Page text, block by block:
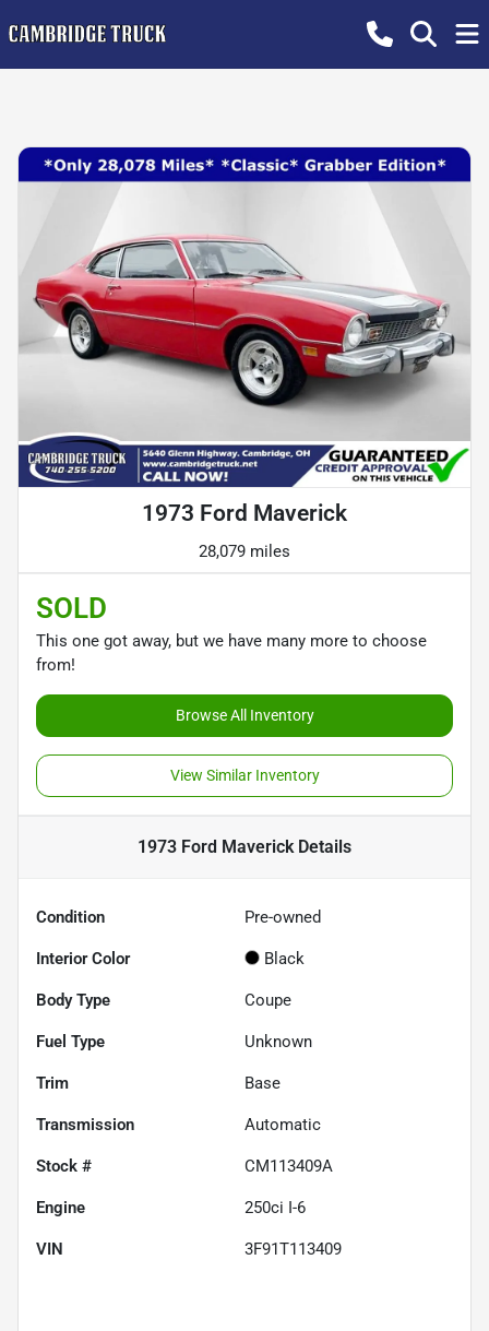
1973 Ford Maverick
28,079 miles
SOLD
This one got away, but we have many more to choose
from!
Browse All Inventory
View Similar Inventory
1973 Ford Maverick Details
Condition Pre-owned
Interior Color Black
Body Type Coupe
Fuel Type Unknown
Trim Base
Transmission Automatic
Stock # CM113409A
Engine 250ci I-6
VIN 3F91T113409